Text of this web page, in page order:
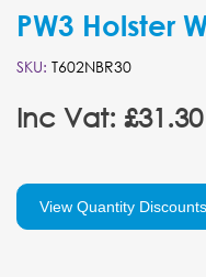
PW3 Holster
SKU: T602NBR30
Inc Vat: £31.30
View Quantity Discounts